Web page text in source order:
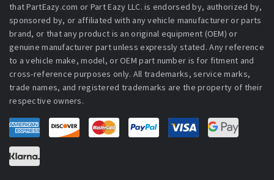
that PartEazy.com or Part Eazy LLC. is endorsed by, authorized by,
sponsored by, or affiliated with any vehicle manufacturer or parts
brand, or that any product is an original equipment (OEM) or
genuine manufacturer part unless expressly stated. Any reference
to a vehicle make, model, or OEM part number is for fitment and
cross-reference purposes only. All trademarks, service marks,
trade names, and registered trademarks are the property of their
respective owners.